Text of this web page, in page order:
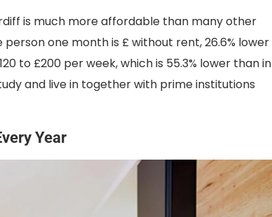
is much more affordable than many other
one month is £ without rent, 26.6% lower
to £200 per week, which is 55.3% lower than in
and live in together with prime institutions
Year